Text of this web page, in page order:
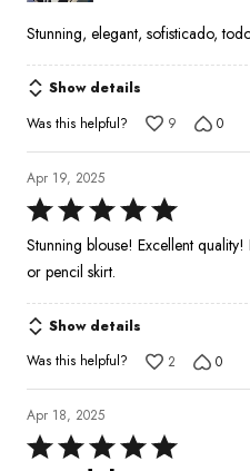
Stunning, elegant, sofisticado,
Show details
Was this helpful?
9 0
Apr 19, 2025
Rated
5
5
Stunning blouse! Excellent
or pencil skirt.
Show details
Was this helpful?
2 0
Apr 18, 2025
Rated